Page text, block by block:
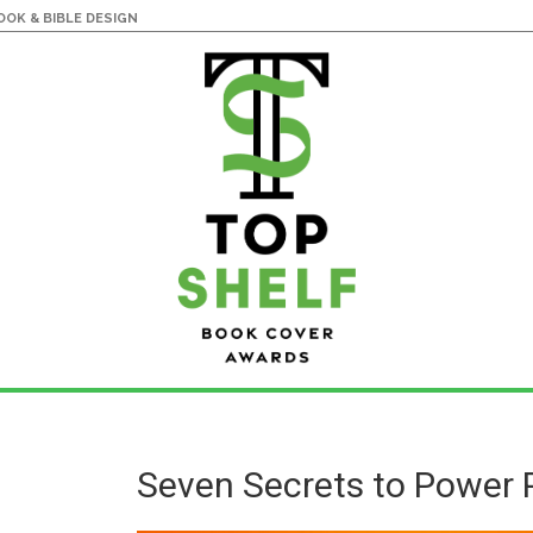
& BIBLE DESIGN
Seven Secrets to Power